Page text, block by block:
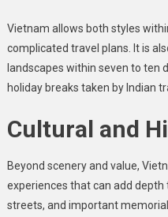
Vietnam allows both styles
complicated travel plans. It is
landscapes within seven to ten
holiday breaks taken by Indian
Cultural and
Beyond scenery and value,
experiences that can add
streets, and important